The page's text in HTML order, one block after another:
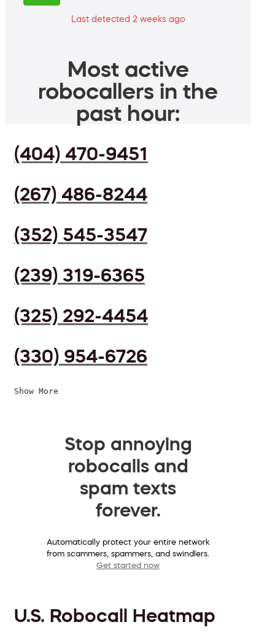
Last detected 2 weeks ago
Most active
robocallers in the
past hour:
(404) 470-9451
(267) 486-8244
(352) 545-3547
(239) 319-6365
(325) 292-4454
(330) 954-6726
Show More
Stop annoying
robocalls and
spam texts
forever.
Automatically protect your entire network
from scammers, spammers, and swindlers.
Get started now
U.S. Robocall Heatmap